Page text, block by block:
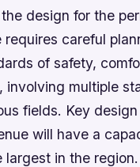
design for the
careful
of safety,
involving multiple
fields. Key design
will have a
in the